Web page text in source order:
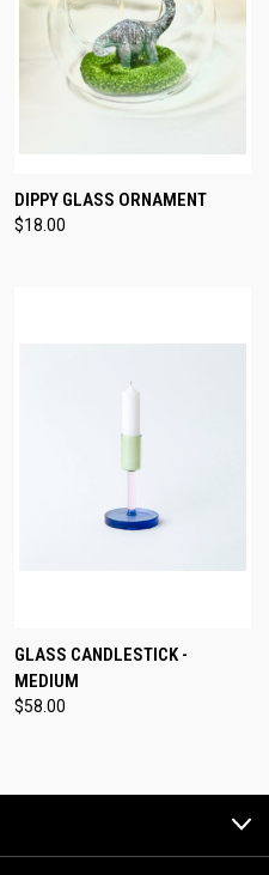
DIPPY GLASS ORNAMENT
$18.00
GLASS CANDLESTICK -
MEDIUM
$58.00